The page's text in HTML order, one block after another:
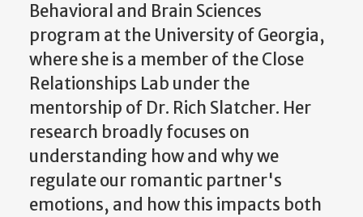
Behavioral and Brain Sciences
program at the University of Georgia,
where she is a member of the Close
Relationships Lab under the
mentorship of Dr. Rich Slatcher. Her
research broadly focuses on
understanding how and why we
regulate our romantic partner's
emotions, and how this impacts both